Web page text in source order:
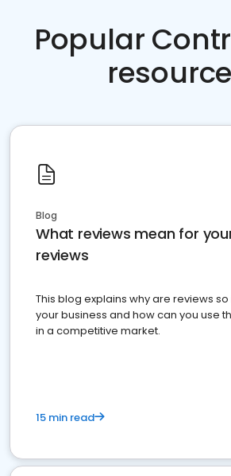
Popular
Blog
What reviews mean for
reviews
This blog explains why are reviews
your business and how can you use
in a competitive market.
15 min read